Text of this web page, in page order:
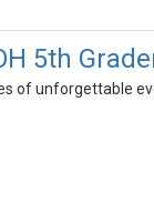
5th
of unforgettable